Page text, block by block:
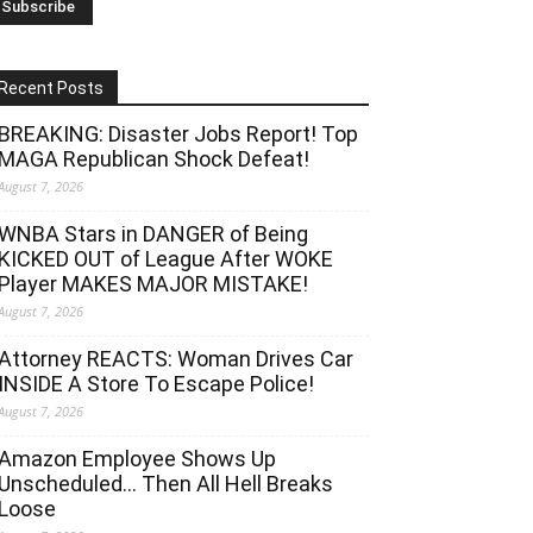
Posts
Disaster Jobs Report! Top
Republican Shock Defeat!
7, 2026
Stars in DANGER of Being
OUT of League After WOKE
MAKES MAJOR MISTAKE!
7, 2026
REACTS: Woman Drives Car
A Store To Escape Police!
7, 2026
Employee Shows Up
Then All Hell Breaks